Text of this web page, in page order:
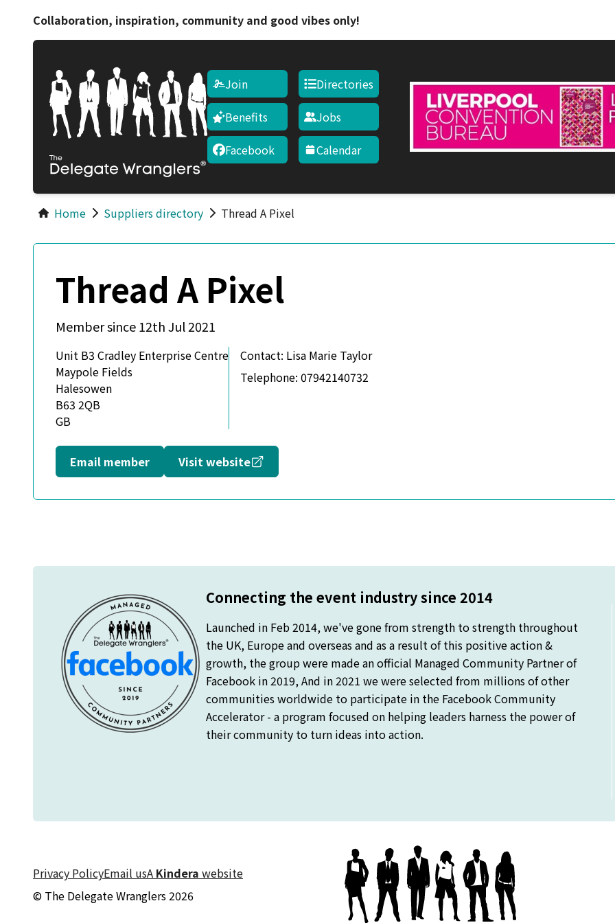
Collaboration, inspiration, community and good vibes only!
Join
Benefits
Facebook
Directories
Jobs
Calendar
Home Suppliers directory Thread A Pixel
Thread A Pixel
Member since 12th Jul 2021
Unit B3 Cradley Enterprise Centre
Maypole Fields
Halesowen
B63 2QB
GB
Contact: Lisa Marie Taylor
Telephone: 07942140732
Email member Visit website Opens in a new window
Connecting the event industry since 2014
Launched in Feb 2014, we've gone from strength to strength throughout
the UK, Europe and overseas and as a result of this positive action &
growth, the group were made an official Managed Community Partner of
Facebook in 2019, And in 2021 we were selected from millions of other
communities worldwide to participate in the Facebook Community
Accelerator - a program focused on helping leaders harness the power of
their community to turn ideas into action.
Privacy PolicyEmail usA Kindera website
© The Delegate Wranglers 2026